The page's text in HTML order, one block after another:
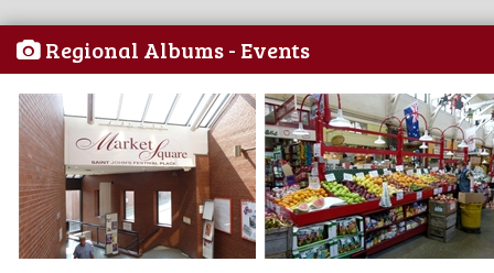
Regional Albums - Events